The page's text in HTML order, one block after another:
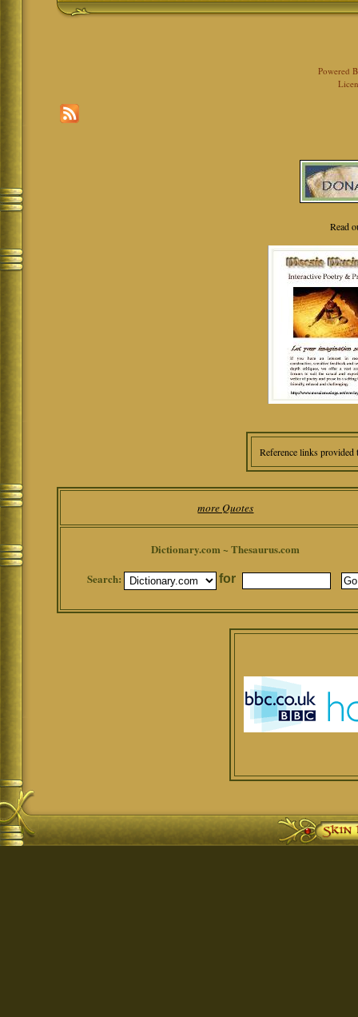
Powered
Read
Reference links
more Quotes
Dictionary.com ~ Thesaurus.com
Search:
for